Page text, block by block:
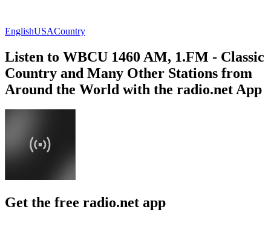
EnglishUSACountry
Listen to WBCU 1460 AM, 1.FM - Classic
Country and Many Other Stations from
Around the World with the radio.net App
Get the free radio.net app